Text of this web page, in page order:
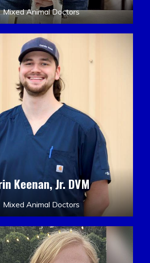
Mixed Animal Doctors
Keenan, Jr. DVM
Mixed Animal Doctors